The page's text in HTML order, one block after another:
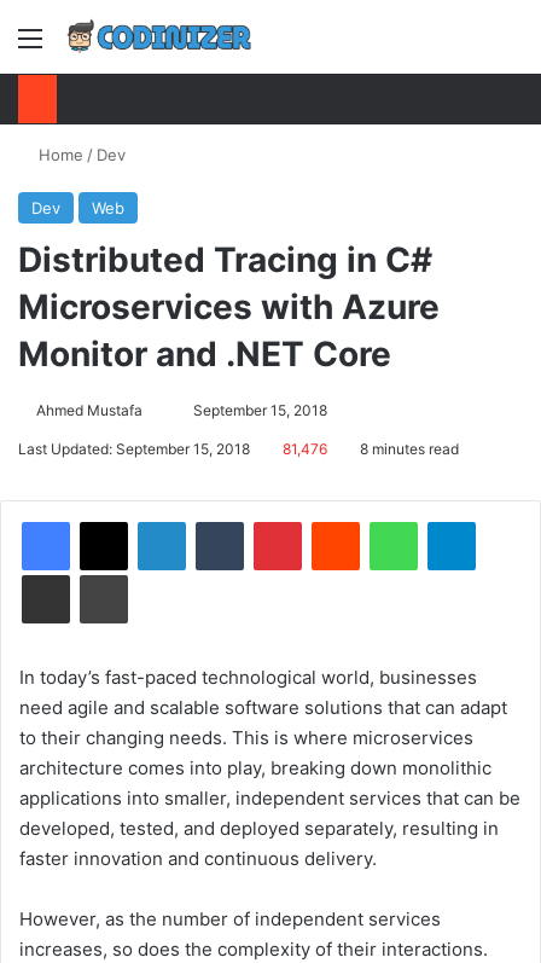
Menu
Home / Dev
Dev Web
Distributed Tracing in C#
Microservices with Azure
Monitor and .NET Core
Ahmed Mustafa
Send
an
September 15, 2018
Last Updated: September 15, 2018 81,476 8 minutes read
In today’s fast-paced technological world, businesses
need agile and scalable software solutions that can adapt
to their changing needs. This is where microservices
architecture comes into play, breaking down monolithic
applications into smaller, independent services that can be
developed, tested, and deployed separately, resulting in
faster innovation and continuous delivery.
However, as the number of independent services
increases, so does the complexity of their interactions.